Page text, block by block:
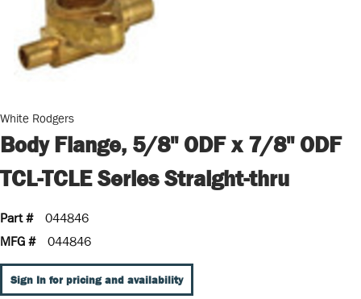
White Rodgers
Body Flange, 5/8" ODF x 7/8" ODF
TCL-TCLE Series Straight-thru
Part #
044846
MFG #
044846
Sign In for pricing and availability